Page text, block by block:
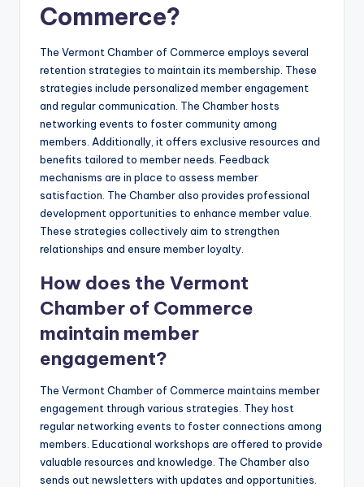
Commerce?
The Vermont Chamber of Commerce employs several
retention strategies to maintain its membership. These
strategies include personalized member engagement
and regular communication. The Chamber hosts
networking events to foster community among
members. Additionally, it offers exclusive resources and
benefits tailored to member needs. Feedback
mechanisms are in place to assess member
satisfaction. The Chamber also provides professional
development opportunities to enhance member value.
These strategies collectively aim to strengthen
relationships and ensure member loyalty.
How does the Vermont
Chamber of Commerce
maintain member
engagement?
The Vermont Chamber of Commerce maintains member
engagement through various strategies. They host
regular networking events to foster connections among
members. Educational workshops are offered to provide
valuable resources and knowledge. The Chamber also
sends out newsletters with updates and opportunities.